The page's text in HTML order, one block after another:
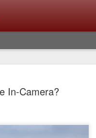
In-Camera?
Happened?
What